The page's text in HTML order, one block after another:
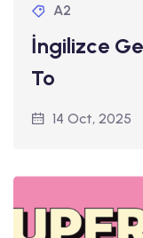
A2
İngilizce
To
14 Oct, 2025